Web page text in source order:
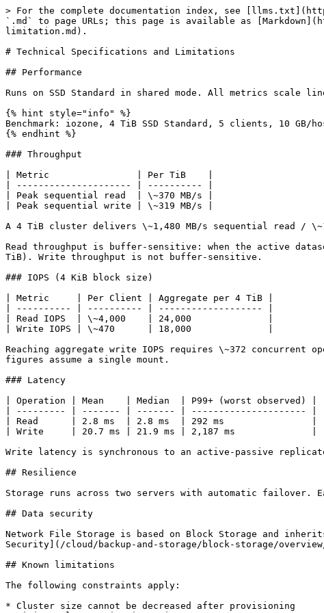
> For the complete documentation index, see
`.md` to page URLs; this page is available as
limitation.md).
# Technical Specifications and Limitations
## Performance
Runs on SSD Standard in shared mode. All metrics scale
{% hint style="info" %}
Benchmark: iozone, 4 TiB SSD Standard, 5 clients, 10
{% endhint %}
### Throughput
| Metric                | Per TiB    |
| --------------------- | ---------- |
| Peak sequential read  | \~370 MB/s |
| Peak sequential write | \~319 MB/s |
A 4 TiB cluster delivers \~1,480 MB/s sequential read /
Read throughput is buffer-sensitive: when the active
TiB). Write throughput is not buffer-sensitive.
### IOPS (4 KiB block size)
| Metric     | Per Client | Aggregate per 4 TiB |
| ---------- | ---------- | ------------------- |
| Read IOPS  | \~4,000    | 24,000              |
| Write IOPS | \~470      | 18,000              |
Reaching aggregate write IOPS requires \~372
figures assume a single mount.
### Latency
| Operation | Mean    | Median  | P99+ (worst observed) |
| --------- | ------- | ------- | --------------------- |
| Read      | 2.8 ms  | 2.8 ms  | 292 ms                |
| Write     | 20.7 ms | 21.9 ms | 2,187 ms              |
Write latency is synchronous to an active-passive
## Resilience
Storage runs across two servers with automatic failover.
## Data security
Network File Storage is based on Block Storage and
Security](/cloud/backup-and-storage/block-storage/
## Known limitations
The following constraints apply:
* Cluster size cannot be decreased after provisioning